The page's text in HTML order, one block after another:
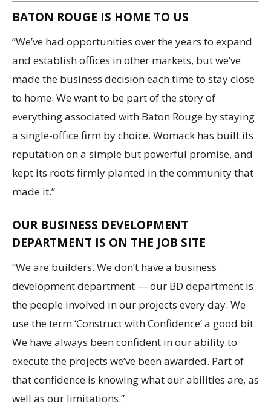
BATON ROUGE IS HOME TO US
“We’ve had opportunities over the years to expand
and establish offices in other markets, but we’ve
made the business decision each time to stay close
to home. We want to be part of the story of
everything associated with Baton Rouge by staying
a single-office firm by choice. Womack has built its
reputation on a simple but powerful promise, and
kept its roots firmly planted in the community that
made it.”
OUR BUSINESS DEVELOPMENT
DEPARTMENT IS ON THE JOB SITE
“We are builders. We don’t have a business
development department — our BD department is
the people involved in our projects every day. We
use the term ‘Construct with Confidence’ a good bit.
We have always been confident in our ability to
execute the projects we’ve been awarded. Part of
that confidence is knowing what our abilities are, as
well as our limitations.”